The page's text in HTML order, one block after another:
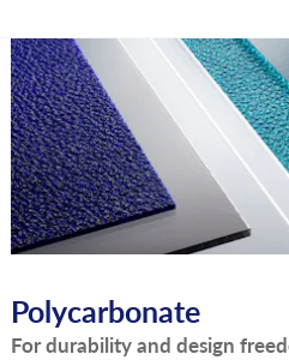
Polycarbonate
For durability and design